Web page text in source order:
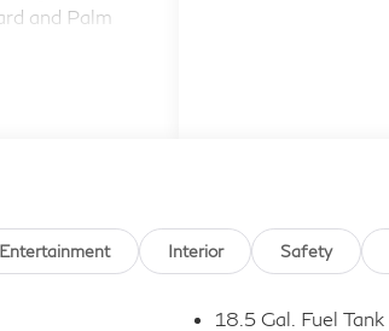
and Palm
dealer
Boca
areas. Price
Entertainment Interior Safety
18.5 Gal. Fuel Tank